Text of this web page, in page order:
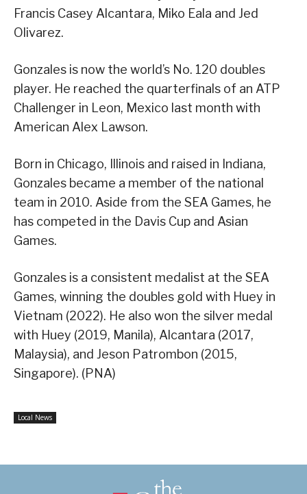
Francis Casey Alcantara, Miko Eala and Jed
Olivarez.
Gonzales is now the world’s No. 120 doubles
player. He reached the quarterfinals of an ATP
Challenger in Leon, Mexico last month with
American Alex Lawson.
Born in Chicago, Illinois and raised in Indiana,
Gonzales became a member of the national
team in 2010. Aside from the SEA Games, he
has competed in the Davis Cup and Asian
Games.
Gonzales is a consistent medalist at the SEA
Games, winning the doubles gold with Huey in
Vietnam (2022). He also won the silver medal
with Huey (2019, Manila), Alcantara (2017,
Malaysia), and Jeson Patrombon (2015,
Singapore). (PNA)
Local News